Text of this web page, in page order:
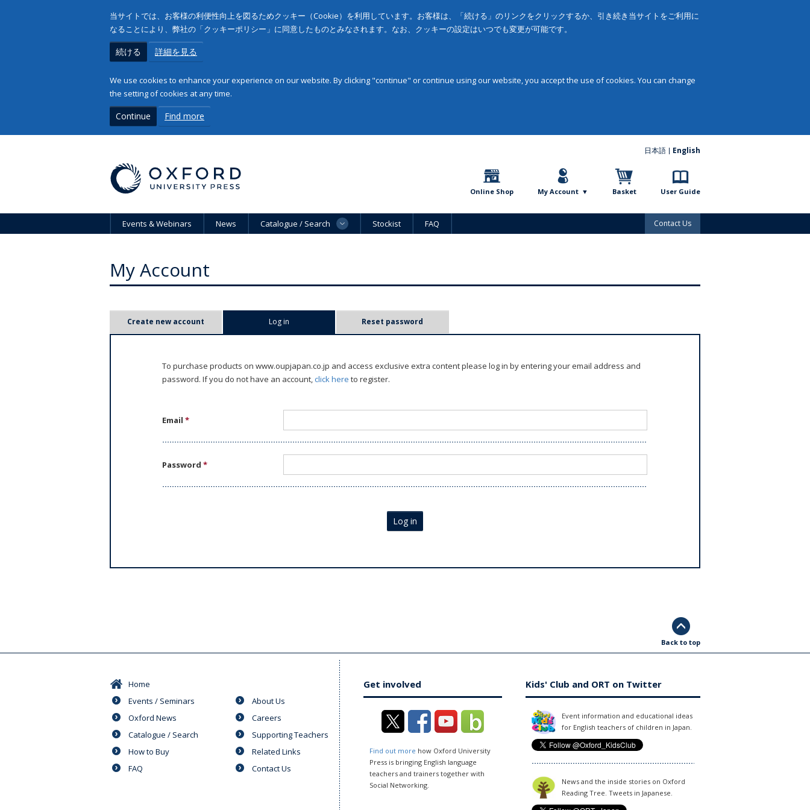
当サイトでは、お客様の利便性向上を図るためクッキー（Cookie）を利用しています。お客様は、「続ける」のリンクをクリックするか、引き続き当サイトをご利用に
なることにより、弊社の「クッキーポリシー」に同意したものとみなされます。なお、クッキーの設定はいつでも変更が可能です。
続ける 詳細を見る
We use cookies to enhance your experience on our website. By clicking "continue" or continue using our website, you accept the use of cookies. You can change
the setting of cookies at any time.
Continue Find more
日本語 English
Online Shop My Account Basket User Guide
Events & Webinars News Catalogue / Search Stockist FAQ Contact Us
My Account
Create new account Log in Reset password
To purchase products on www.oupjapan.co.jp and access exclusive extra content please log in by entering your email address and
password. If you do not have an account,click here to register.
Email*
Password*
Log in
Back to top
Home
Events / Seminars
Oxford News
Catalogue / Search
How to Buy
FAQ
About Us
Careers
Supporting Teachers
Related Links
Contact Us
Get involved
Find out more how Oxford University
Press is bringing English language
teachers and trainers together with
Social Networking.
Kids' Club and ORT on Twitter
Event information and educational ideas
for English teachers of children in Japan.
News and the inside stories on Oxford
Reading Tree. Tweets in Japanese.